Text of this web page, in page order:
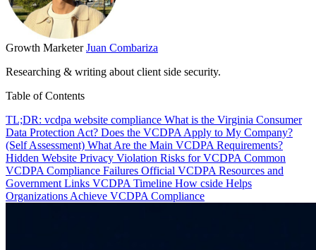
Growth MarketerJuan Combariza
Researching & writing about client side security.
Table of Contents
TL;DR: vcdpa website compliance What is the Virginia Consumer
Data Protection Act? Does the VCDPA Apply to My Company?
(Self Assessment) What Are the Main VCDPA Requirements?
Hidden Website Privacy Violation Risks for VCDPA Common
VCDPA Compliance Failures Official VCDPA Resources and
Government Links VCDPA Timeline How cside Helps
Organizations Achieve VCDPA Compliance